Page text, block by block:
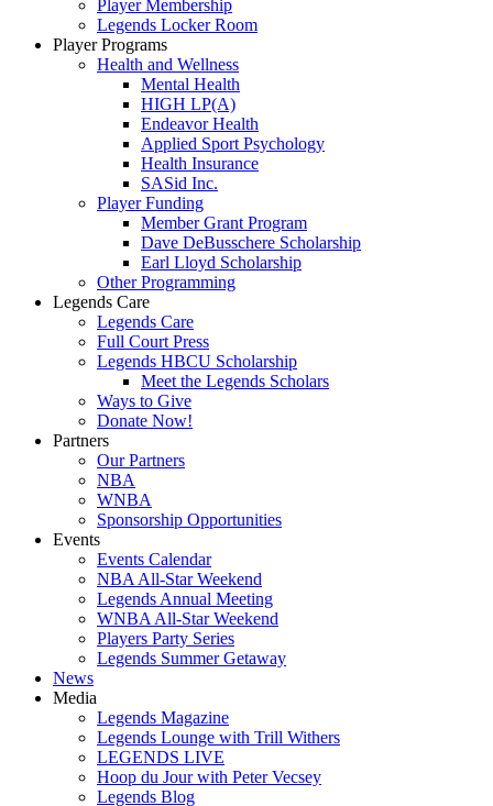
Player Membership
Legends Locker Room
Player Programs
Health and Wellness
Mental Health
HIGH LP(A)
Endeavor Health
Applied Sport Psychology
Health Insurance
SASid Inc.
Player Funding
Member Grant Program
Dave DeBusschere Scholarship
Earl Lloyd Scholarship
Other Programming
Legends Care
Legends Care
Full Court Press
Legends HBCU Scholarship
Meet the Legends Scholars
Ways to Give
Donate Now!
Partners
Our Partners
NBA
WNBA
Sponsorship Opportunities
Events
Events Calendar
NBA All-Star Weekend
Legends Annual Meeting
WNBA All-Star Weekend
Players Party Series
Legends Summer Getaway
News
Media
Legends Magazine
Legends Lounge with Trill Withers
LEGENDS LIVE
Hoop du Jour with Peter Vecsey
Legends Blog